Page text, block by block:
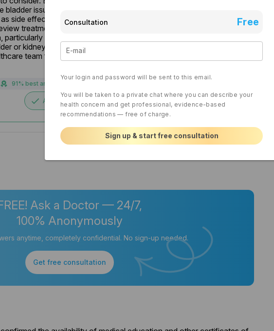
bladder issues, and check for any new medications that might
side effects. If the current medication isn’t effective, a follow-up
treatment options or modify your management plan. It’s crucial
if symptoms persist or worsen, because untreated
or kidney damage over time. Act promptly and maintain
team for the best plan tailored to your situation.
91% best answers
done Accepted response
0 REPLIES
Ask a Doctor — 24/7,
100% Anonymously
anytime, completely confidential. No sign-up needed.
Get free consultation
Consultation Free
E-mail
Your login and password will be sent to this email.
You will be taken to a private chat where you can describe your
health concern and get professional, evidence-based
recommendations — free of charge.
Sign up & start free consultation